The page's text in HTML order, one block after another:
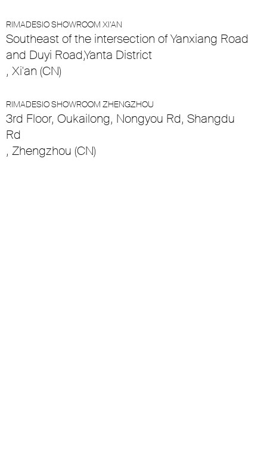
RIMADESIO SHOWROOM XI’AN
Southeast of the intersection of Yanxiang Road
and Duyi Road,Yanta District
, Xi'an (CN)
RIMADESIO SHOWROOM ZHENGZHOU
3rd Floor, Oukailong, Nongyou Rd, Shangdu
Rd
, Zhengzhou (CN)